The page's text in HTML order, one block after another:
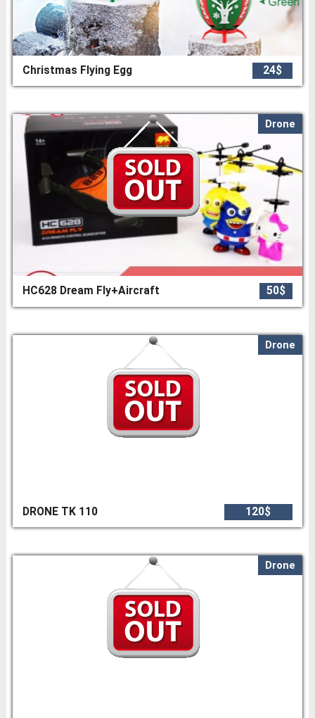
Christmas Flying Egg 24$
Drone
HC628 Dream Fly+Aircraft 50$
Drone
DRONE TK 110 120$
Drone